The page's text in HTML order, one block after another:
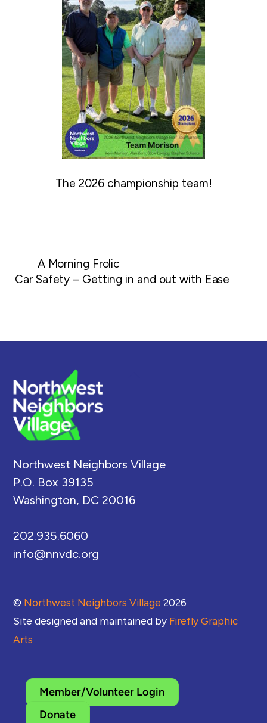
The 2026 championship team!
A Morning Frolic
Car Safety – Getting in and out with Ease
Northwest Neighbors Village
P.O. Box 39135
Washington, DC 20016
202.935.6060
info@nnvdc.org
© Northwest Neighbors Village 2026
Site designed and maintained by Firefly Graphic
Arts
Member/Volunteer Login
Donate